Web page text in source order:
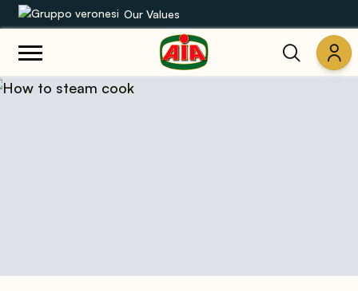
Our Values
Our product range